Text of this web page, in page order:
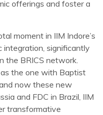
offerings and foster a
moment in IIM Indore’s
integration, significantly
the BRICS network.
the one with Baptist
now these new
and FDC in Brazil, IIM
transformative